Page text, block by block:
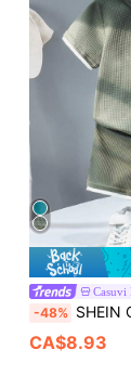
Casuvi
-48% SHEIN Casuvi Kids Young Boy Casual
CA$8.93